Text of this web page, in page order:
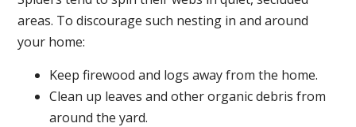
areas. To discourage such nesting in and around
your home:
Keep firewood and logs away from the home.
Clean up leaves and other organic debris from
around the yard.